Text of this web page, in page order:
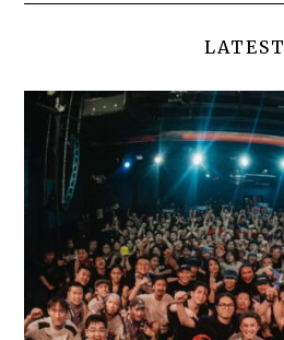
LATEST